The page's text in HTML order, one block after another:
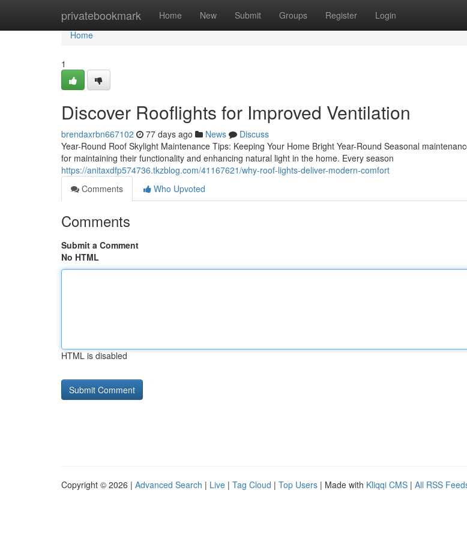
privatebookmark Home New Submit Groups Register Login
Home
Home
1
Discover Rooflights for Improved Ventilation
brendaxrbn667102 77 days ago News
Discuss
Year-Round Roof Skylight Maintenance Tips: Keeping Your Home Bright Year-Round Seasonal
for maintaining their functionality and enhancing natural light in the home. Every season
https://anitaxdfp574736.tkzblog.com/41167621/why-roof-lights-deliver-modern-comfort
Comments
Who Upvoted
Comments
Submit a Comment
No HTML
HTML is disabled
Copyright © 2026 | Advanced Search | Live | Tag Cloud | Top Users | Made with Kliqqi CMS | All RSS